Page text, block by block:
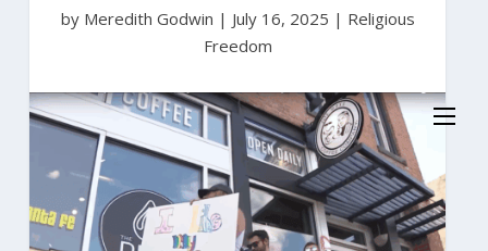
by Meredith Godwin | July 16, 2025 | Religious
Freedom